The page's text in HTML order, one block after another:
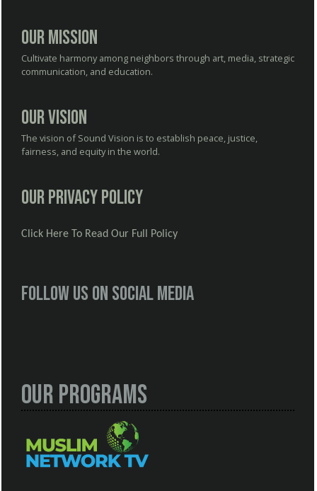
Our Mission
Cultivate harmony among neighbors through art, media, strategic
communication, and education.
Our Vision
The vision of Sound Vision is to establish peace, justice,
fairness, and equity in the world.
Our Privacy Policy
Click Here To Read Our Full Policy
Follow us on social media
Our Programs